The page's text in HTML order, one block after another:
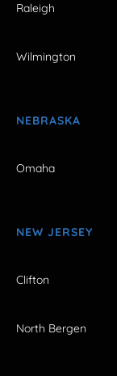
Raleigh
Wilmington
NEBRASKA
Omaha
NEW JERSEY
Clifton
North Bergen